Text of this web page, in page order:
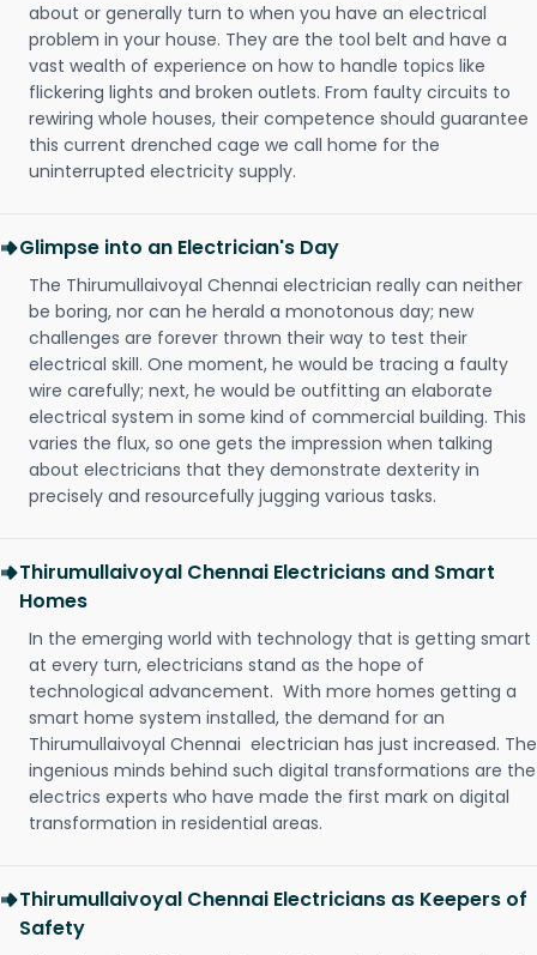
about or generally turn to when you have an electrical
problem in your house. They are the tool belt and have a
vast wealth of experience on how to handle topics like
flickering lights and broken outlets. From faulty circuits to
rewiring whole houses, their competence should guarantee
this current drenched cage we call home for the
uninterrupted electricity supply.
Glimpse into an Electrician's Day
The Thirumullaivoyal Chennai electrician really can neither
be boring, nor can he herald a monotonous day; new
challenges are forever thrown their way to test their
electrical skill. One moment, he would be tracing a faulty
wire carefully; next, he would be outfitting an elaborate
electrical system in some kind of commercial building. This
varies the flux, so one gets the impression when talking
about electricians that they demonstrate dexterity in
precisely and resourcefully jugging various tasks.
Thirumullaivoyal Chennai Electricians and Smart
Homes
In the emerging world with technology that is getting smart
at every turn, electricians stand as the hope of
technological advancement. With more homes getting a
smart home system installed, the demand for an
Thirumullaivoyal Chennai electrician has just increased. The
ingenious minds behind such digital transformations are the
electrics experts who have made the first mark on digital
transformation in residential areas.
Thirumullaivoyal Chennai Electricians as Keepers of
Safety